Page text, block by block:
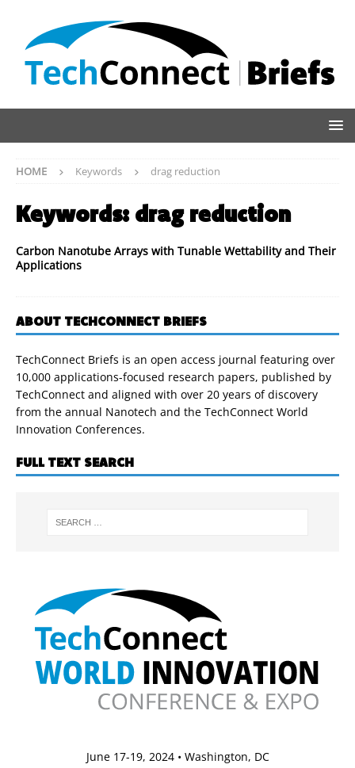
HOME Keywords drag reduction
Keywords: drag reduction
Carbon Nanotube Arrays with Tunable Wettability and Their
Applications
ABOUT TECHCONNECT BRIEFS
TechConnect Briefs is an open access journal featuring over
10,000 applications-focused research papers, published by
TechConnect and aligned with over 20 years of discovery
from the annual Nanotech and the TechConnect World
Innovation Conferences.
FULL TEXT SEARCH
June 17-19, 2024 • Washington, DC